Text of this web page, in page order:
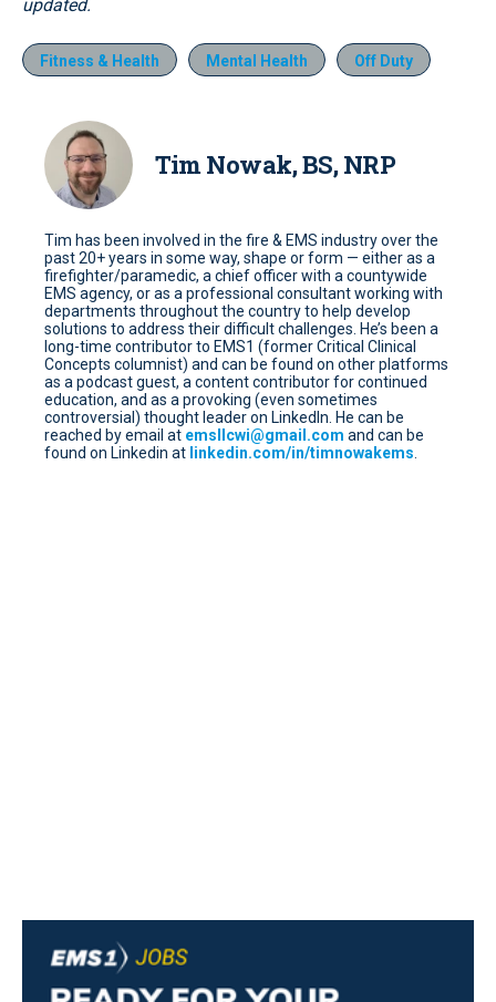
updated.
Fitness & Health Mental Health Off Duty
Tim Nowak, BS, NRP
Tim has been involved in the fire & EMS industry over the
past 20+ years in some way, shape or form — either as a
firefighter/paramedic, a chief officer with a countywide
EMS agency, or as a professional consultant working with
departments throughout the country to help develop
solutions to address their difficult challenges. He’s been a
long-time contributor to EMS1 (former Critical Clinical
Concepts columnist) and can be found on other platforms
as a podcast guest, a content contributor for continued
education, and as a provoking (even sometimes
controversial) thought leader on LinkedIn. He can be
reached by email at emsllcwi@gmail.com and can be
found on Linkedin at linkedin.com/in/timnowakems.